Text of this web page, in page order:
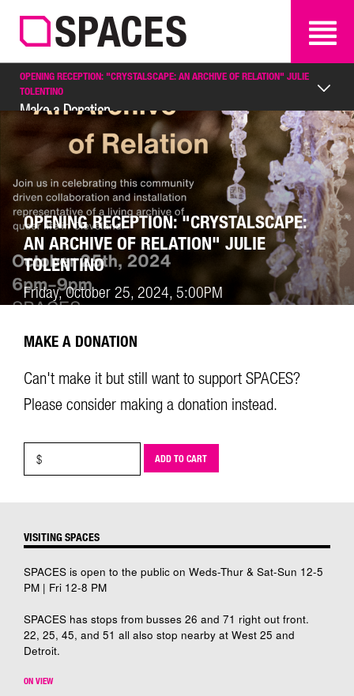
SEARCH SEARCH
OPENING RECEPTION: "CRYSTALSCAPE:
AN ARCHIVE OF RELATION" JULIE
TOLENTINO
Friday, October 25, 2024, 5:00PM
OPENING RECEPTION: "CRYSTALSCAPE: AN ARCHIVE OF RELATION" JULIE
TOLENTINO
Make a Donation
MAKE A DONATION
Can't make it but still want to support SPACES?
Please consider making a donation instead.
ADD TO CART
VISITING SPACES
SPACES is open to the public on Weds-Thur & Sat-Sun 12-5
PM | Fri 12-8 PM
SPACES has stops from busses 26 and 71 right out front.
22, 25, 45, and 51 all also stop nearby at West 25 and
Detroit.
ON VIEW